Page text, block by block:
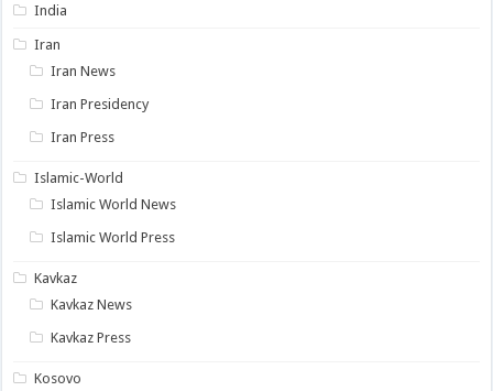
India
Iran
Iran News
Iran Presidency
Iran Press
Islamic-World
Islamic World News
Islamic World Press
Kavkaz
Kavkaz News
Kavkaz Press
Kosovo